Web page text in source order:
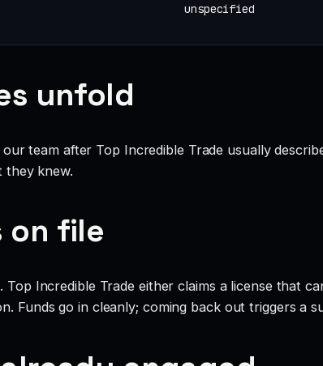
unspecified
unfold
team after Top Incredible Trade usually
they knew.
on file
Top Incredible Trade either claims a license that
Funds go in cleanly; coming back out triggers a